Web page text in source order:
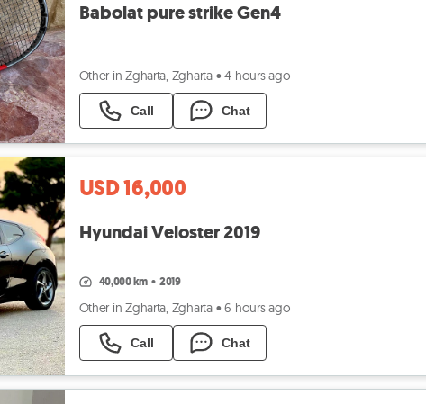
Babolat pure strike Gen4
Other in Zgharta, Zgharta • 4 hours ago
Call Chat
USD 16,000
Hyundai Veloster 2019
40,000 km • 2019
Other in Zgharta, Zgharta • 6 hours ago
Call Chat